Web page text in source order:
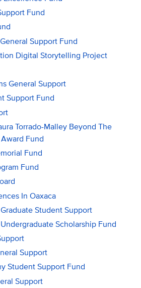
Fund
Support Fund
Digital Storytelling Project
General Support
Support Fund
Torrado-Malley Beyond The
Fund
Fund
Fund
In Oaxaca
Student Support
Scholarship Fund
Support
Student Support Fund
Support